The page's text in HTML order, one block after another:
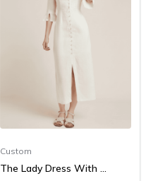
Custom
The Lady Dress With ...